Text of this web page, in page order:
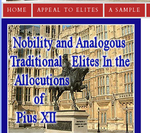
HOME APPEAL TO ELITES A SAMPLE